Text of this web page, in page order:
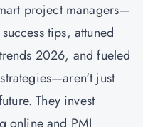
project managers—
tips, attuned
2026, and fueled
just
They invest